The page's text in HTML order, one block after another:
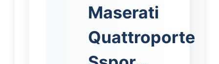
Maserati
Quattroporte